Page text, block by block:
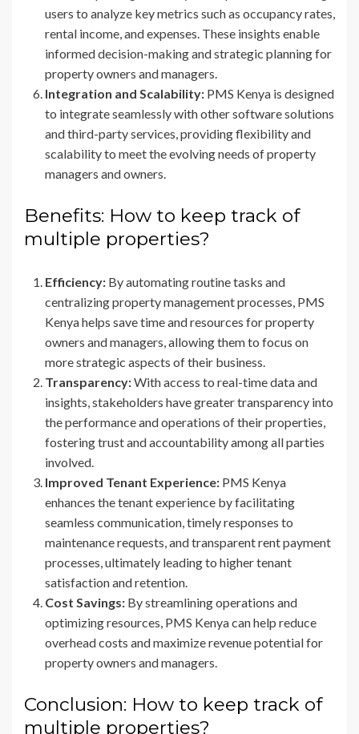
users to analyze key metrics such as occupancy rates,
rental income, and expenses. These insights enable
informed decision-making and strategic planning for
property owners and managers.
Integration and Scalability: PMS Kenya is designed
to integrate seamlessly with other software solutions
and third-party services, providing flexibility and
scalability to meet the evolving needs of property
managers and owners.
Benefits: How to keep track of
multiple properties?
Efficiency: By automating routine tasks and
centralizing property management processes, PMS
Kenya helps save time and resources for property
owners and managers, allowing them to focus on
more strategic aspects of their business.
Transparency:With access to real-time data and
insights, stakeholders have greater transparency into
the performance and operations of their properties,
fostering trust and accountability among all parties
involved.
Improved Tenant Experience: PMS Kenya
enhances the tenant experience by facilitating
seamless communication, timely responses to
maintenance requests, and transparent rent payment
processes, ultimately leading to higher tenant
satisfaction and retention.
Cost Savings: By streamlining operations and
optimizing resources, PMS Kenya can help reduce
overhead costs and maximize revenue potential for
property owners and managers.
Conclusion: How to keep track of
multiple properties?